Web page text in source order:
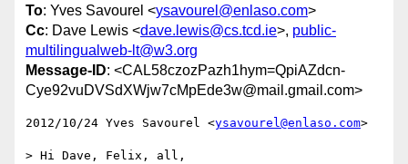
To: Yves Savourel <ysavourel@enlaso.com>
Cc: Dave Lewis <dave.lewis@cs.tcd.ie>, public-
multilingualweb-lt@w3.org
Message-ID: <CAL58czozPazh1hym=QpiAZdcn-
Cye92vuDVSdXWjw7cMpEde3w@mail.gmail.com>
2012/10/24 Yves Savourel <ysavourel@enlaso.com>
> Hi Dave, Felix, all,